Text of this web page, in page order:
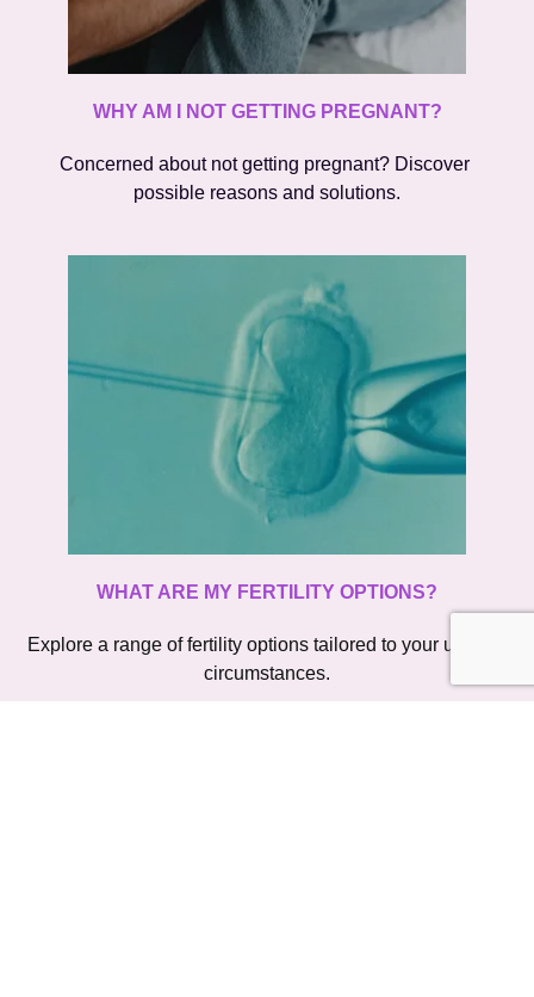
WHY AM I NOT GETTING PREGNANT?
Concerned about not getting pregnant? Discover
possible reasons and solutions.
WHAT ARE MY FERTILITY OPTIONS?
Explore a range of fertility options tailored to your unique
circumstances.